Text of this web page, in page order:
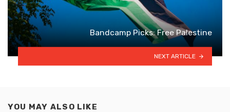
Bandcamp Picks: Free Palestine
NEXT ARTICLE
YOU MAY ALSO LIKE